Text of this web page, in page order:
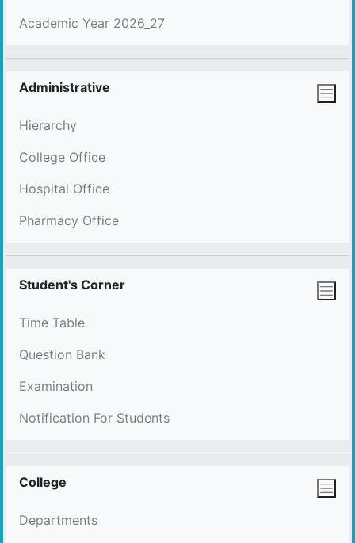
Academic Year 2026_27
Administrative
Hierarchy
College Office
Hospital Office
Pharmacy Office
Student's Corner
Time Table
Question Bank
Examination
Notification For Students
College
Departments